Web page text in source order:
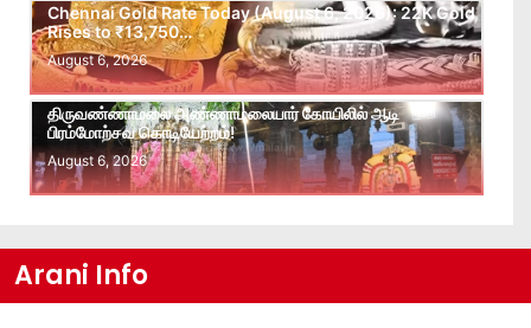
Chennai Gold Rate Today (August 6, 2026): 22K Gold
Rises to ₹13,750…
August 6, 2026
திருவண்ணாமலை அண்ணாமலையார் கோயிலில் ஆடி
பிரம்மோற்சவ கொடியேற்றம்!
August 6, 2026
Arani Info